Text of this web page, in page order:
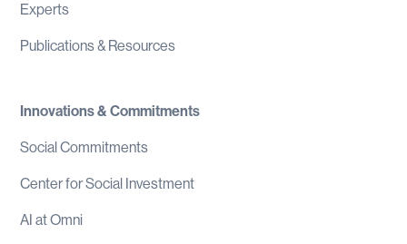
Experts
Publications & Resources
Innovations & Commitments
Social Commitments
Center for Social Investment
AI at Omni